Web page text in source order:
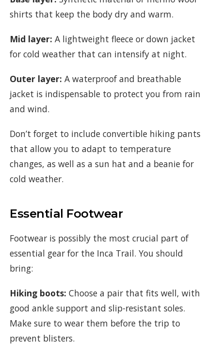
shirts that keep the body dry and warm.
Mid layer: A lightweight fleece or down jacket
for cold weather that can intensify at night.
Outer layer: A waterproof and breathable
jacket is indispensable to protect you from rain
and wind.
Don’t forget to include convertible hiking pants
that allow you to adapt to temperature
changes, as well as a sun hat and a beanie for
cold weather.
Essential Footwear
Footwear is possibly the most crucial part of
essential gear for the Inca Trail. You should
bring:
Hiking boots: Choose a pair that fits well, with
good ankle support and slip-resistant soles.
Make sure to wear them before the trip to
prevent blisters.